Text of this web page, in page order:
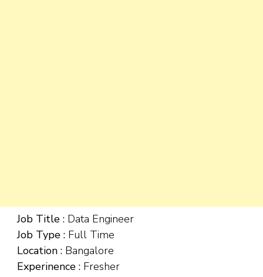
Job Title : Data Engineer
Job Type : Full Time
Location : Bangalore
Experinence : Fresher